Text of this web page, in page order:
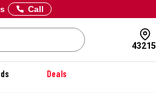
Call
43215
Deals